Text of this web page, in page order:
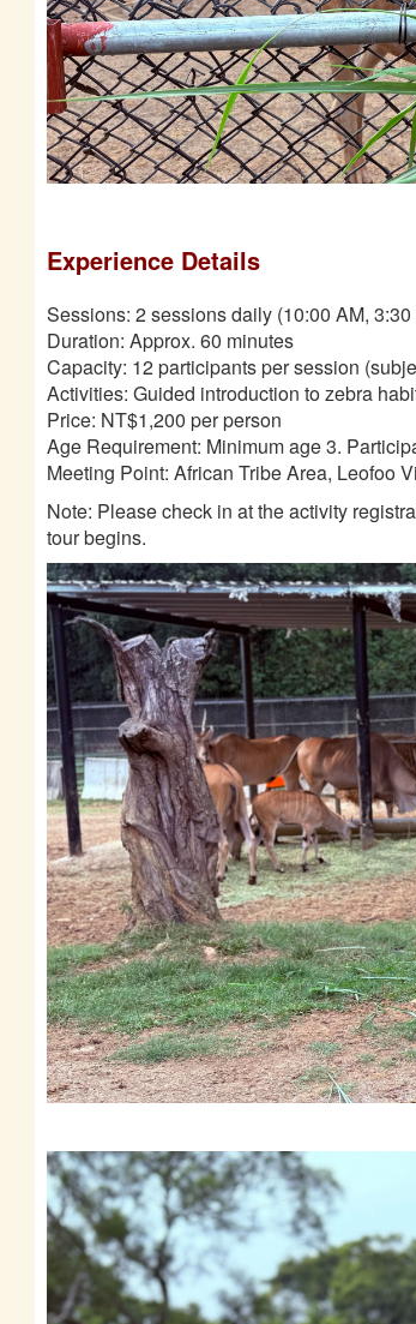
Experience Details
Sessions: 2 sessions daily (10:00 AM, 3:30
Duration: Approx. 60 minutes
Capacity: 12 participants per session
Activities: Guided introduction to zebra
Price: NT$1,200 per person
Age Requirement: Minimum age 3.
Meeting Point: African Tribe Area, Leofoo
Note: Please check in at the activity
tour begins.